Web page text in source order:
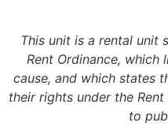
This unit is a rental unit
Rent Ordinance,
cause, and which states
their rights under the
to